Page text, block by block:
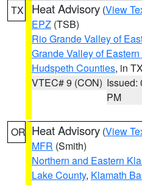
TX Heat Advisory (View
EPZ (TSB)
Rio Grande Valley of
Grande Valley of
Hudspeth Counties, in TX
VTEC# 9 (CON) Issued:
PM
OR Heat Advisory (View
MFR (Smith)
Northern and Eastern
Lake County, Klamath